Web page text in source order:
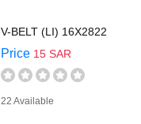
V-BELT (LI) 16X2822
Price 15 SAR
22 Available